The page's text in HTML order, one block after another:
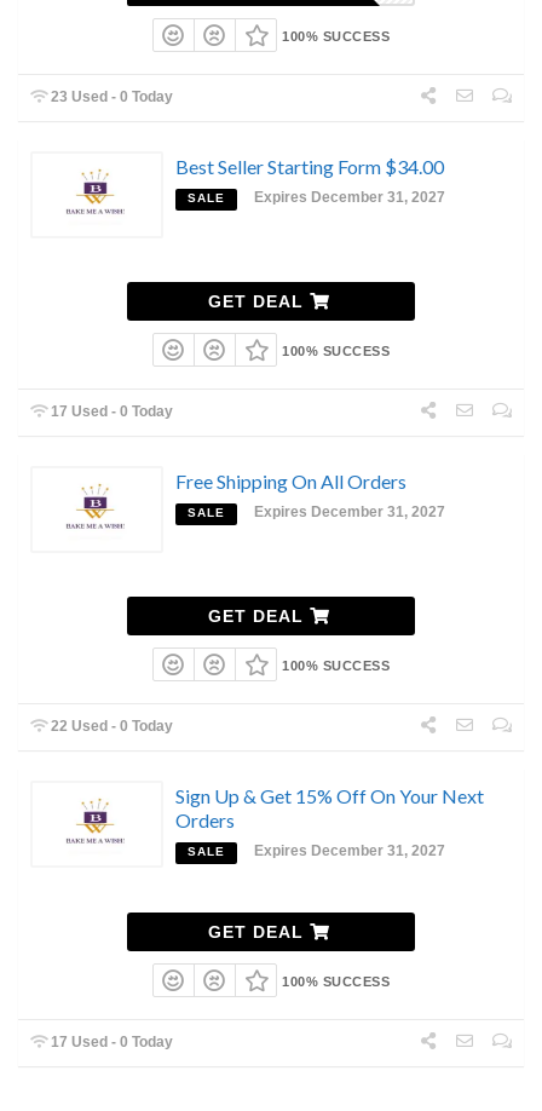
100% SUCCESS
23 Used - 0 Today
Best Seller Starting Form $34.00
SALE Expires December 31, 2027
GET DEAL
100% SUCCESS
17 Used - 0 Today
Free Shipping On All Orders
SALE Expires December 31, 2027
GET DEAL
100% SUCCESS
22 Used - 0 Today
Sign Up & Get 15% Off On Your Next
Orders
SALE Expires December 31, 2027
GET DEAL
100% SUCCESS
17 Used - 0 Today